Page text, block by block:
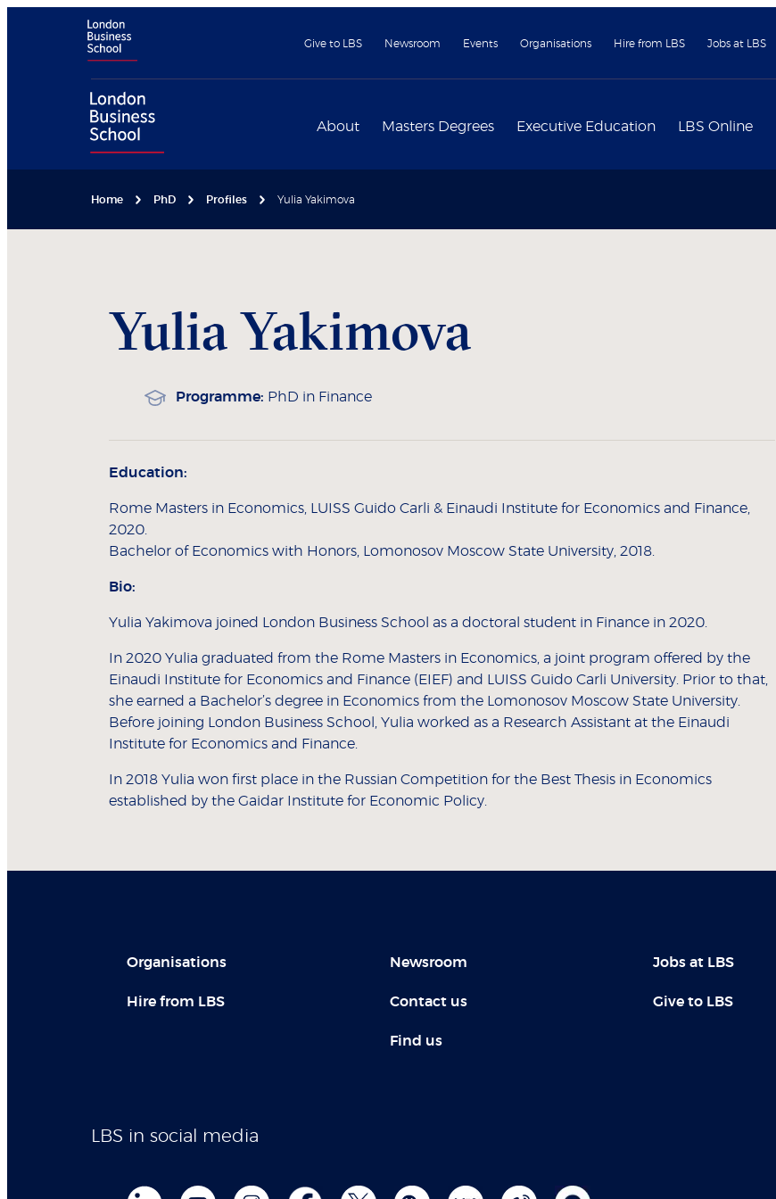
Give to LBS Newsroom Events Organisations Hire from LBS Jobs at LBS
About Masters Degrees Executive Education LBS Online
Home PhD Profiles Yulia Yakimova
YuliaYakimova
Programme: PhD in Finance
Education:
Rome Masters in Economics, LUISS Guido Carli & Einaudi Institute for Economics and Finance,
2020.
Bachelor of Economics with Honors, Lomonosov Moscow State University, 2018.
Bio:
Yulia Yakimova joined London Business School as a doctoral student in Finance in 2020.
In 2020 Yulia graduated from the Rome Masters in Economics, a joint program offered by the
Einaudi Institute for Economics and Finance (EIEF) and LUISS Guido Carli University. Prior to that,
she earned a Bachelor’s degree in Economics from the Lomonosov Moscow State University.
Before joining London Business School, Yulia worked as a Research Assistant at the Einaudi
Institute for Economics and Finance.
In 2018 Yulia won first place in the Russian Competition for the Best Thesis in Economics
established by the Gaidar Institute for Economic Policy.
Organisations
Hire from LBS
Newsroom
Contact us
Find us
Jobs at LBS
Give to LBS
LBS in social media